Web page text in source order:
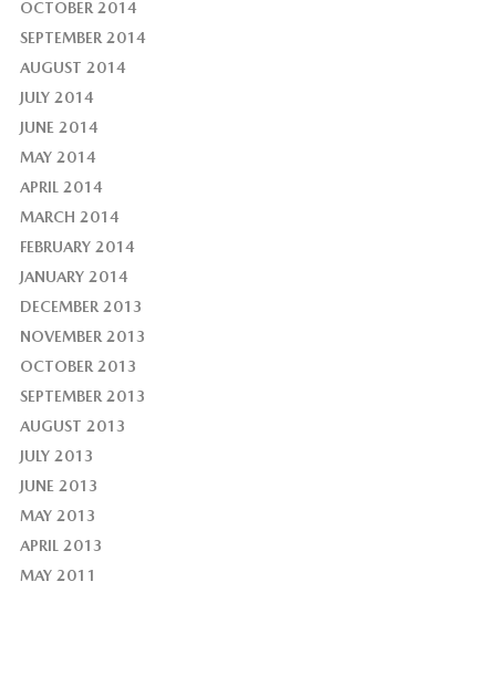
OCTOBER 2014
SEPTEMBER 2014
AUGUST 2014
JULY 2014
JUNE 2014
MAY 2014
APRIL 2014
MARCH 2014
FEBRUARY 2014
JANUARY 2014
DECEMBER 2013
NOVEMBER 2013
OCTOBER 2013
SEPTEMBER 2013
AUGUST 2013
JULY 2013
JUNE 2013
MAY 2013
APRIL 2013
MAY 2011